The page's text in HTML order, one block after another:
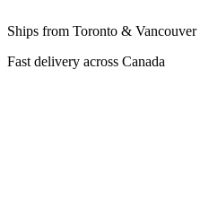
Ships from Toronto & Vancouver
Fast delivery across Canada